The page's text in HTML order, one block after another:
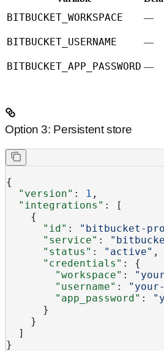
BITBUCKET_WORKSPACE —
BITBUCKET_USERNAME —
BITBUCKET_APP_PASSWORD —
Option 3: Persistent store
{
  "version"
: 1 ,
  "integrations"
: [
    {
      "id"
: "bitbucket-
      "service"
:
      "status"
: "active" ,
      "credentials"
: {
        "workspace"
:
        "username"
: "your-
        "app_password"
:
      }
    }
  ]
}